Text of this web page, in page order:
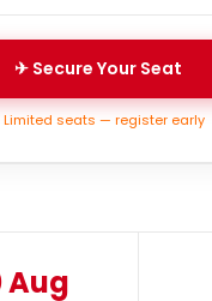
✈ Secure Your Seat
Limited seats — register early
Aug